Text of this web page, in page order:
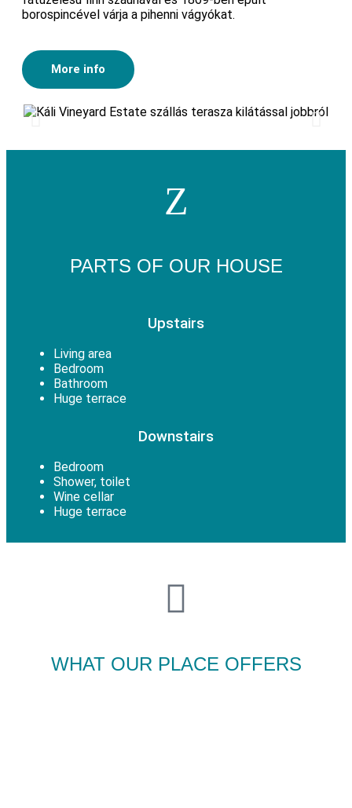
borospincével várja a pihenni vágyókat.
More info
PARTS OF OUR HOUSE
Upstairs
Living area
Bedroom
Bathroom
Huge terrace
Downstairs
Bedroom
Shower, toilet
Wine cellar
Huge terrace
WHAT OUR PLACE OFFERS